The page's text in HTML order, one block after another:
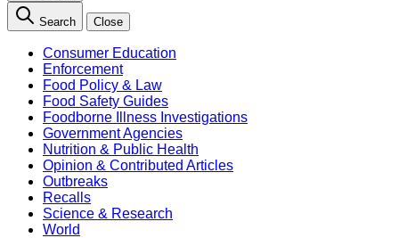
Search Close
Consumer Education
Enforcement
Food Policy & Law
Food Safety Guides
Foodborne Illness Investigations
Government Agencies
Nutrition & Public Health
Opinion & Contributed Articles
Outbreaks
Recalls
Science & Research
World